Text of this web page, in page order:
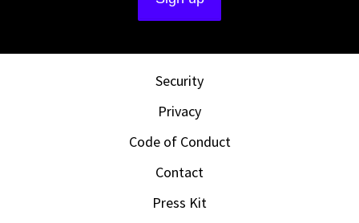
Security
Privacy
Code of Conduct
Contact
Press Kit